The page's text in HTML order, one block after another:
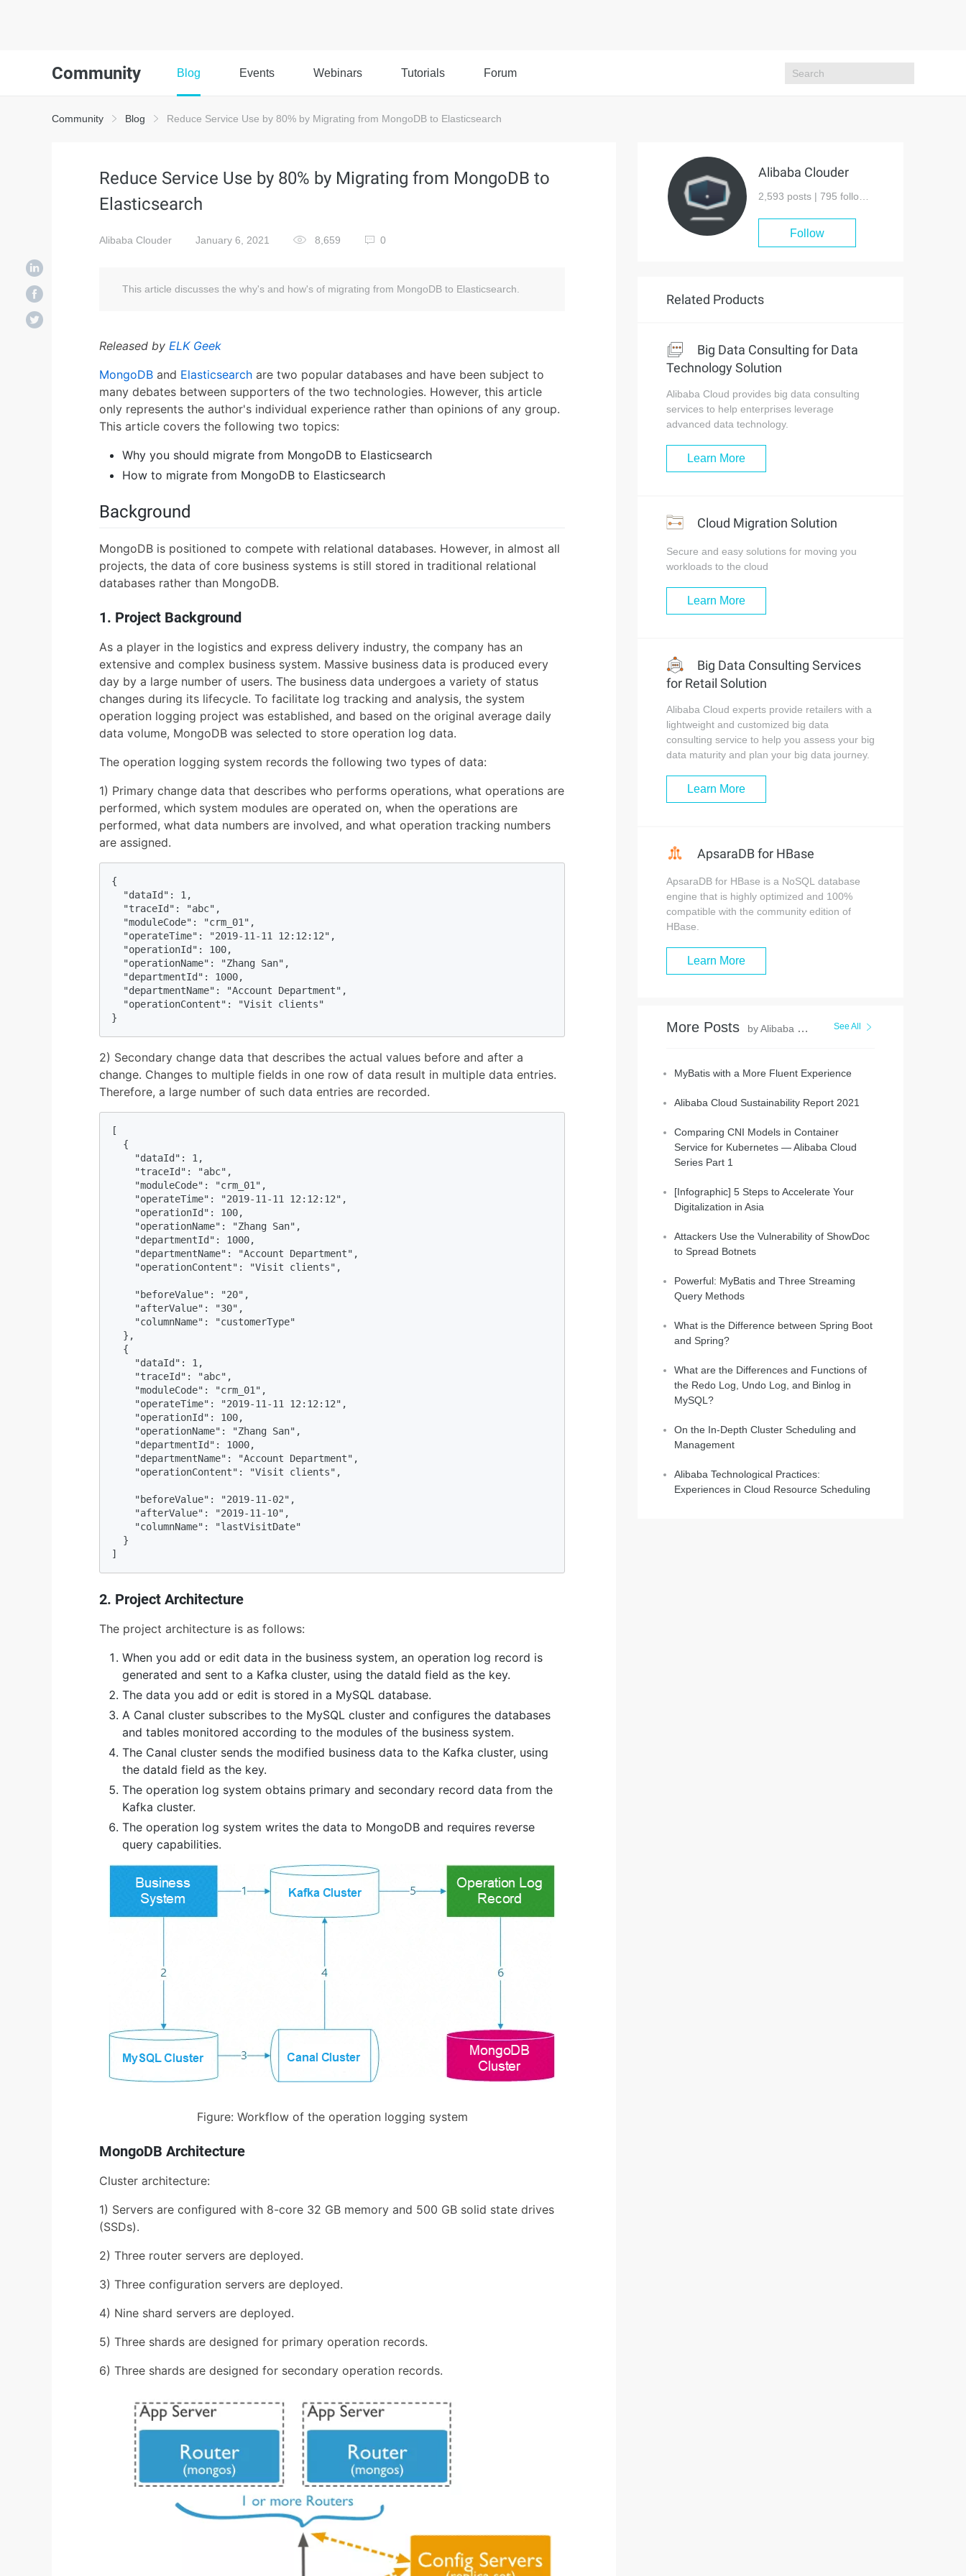
Community Blog Events Webinars Tutorials Forum
Community Blog Reduce Service Use by 80% by Migrating from MongoDB to Elasticsearch
Reduce Service Use by 80% by Migrating from MongoDB to
Elasticsearch
Alibaba Clouder January 6, 2021 8,659 0
This article discusses the why's and how's of migrating from MongoDB to Elasticsearch.
Released by ELK Geek
MongoDB and Elasticsearch are two popular databases and have been subject to
many debates between supporters of the two technologies. However, this article
only represents the author's individual experience rather than opinions of any group.
This article covers the following two topics:
Why you should migrate from MongoDB to Elasticsearch
How to migrate from MongoDB to Elasticsearch
Background
MongoDB is positioned to compete with relational databases. However, in almost all
projects, the data of core business systems is still stored in traditional relational
databases rather than MongoDB.
1. Project Background
As a player in the logistics and express delivery industry, the company has an
extensive and complex business system. Massive business data is produced every
day by a large number of users. The business data undergoes a variety of status
changes during its lifecycle. To facilitate log tracking and analysis, the system
operation logging project was established, and based on the original average daily
data volume, MongoDB was selected to store operation log data.
The operation logging system records the following two types of data:
1) Primary change data that describes who performs operations, what operations are
performed, which system modules are operated on, when the operations are
performed, what data numbers are involved, and what operation tracking numbers
are assigned.
{
  "dataId": 1,
  "traceId": "abc",
  "moduleCode": "crm_01",
  "operateTime": "2019-11-11 12:12:12",
  "operationId": 100,
  "operationName": "Zhang San",
  "departmentId": 1000,
  "departmentName": "Account Department",
  "operationContent": "Visit clients"
}
2) Secondary change data that describes the actual values before and after a
change. Changes to multiple fields in one row of data result in multiple data entries.
Therefore, a large number of such data entries are recorded.
[
  {
    "dataId": 1,
    "traceId": "abc",
    "moduleCode": "crm_01",
    "operateTime": "2019-11-11 12:12:12",
    "operationId": 100,
    "operationName": "Zhang San",
    "departmentId": 1000,
    "departmentName": "Account Department",
    "operationContent": "Visit clients",
    "beforeValue": "20",
    "afterValue": "30",
    "columnName": "customerType"
  },
  {
    "dataId": 1,
    "traceId": "abc",
    "moduleCode": "crm_01",
    "operateTime": "2019-11-11 12:12:12",
    "operationId": 100,
    "operationName": "Zhang San",
    "departmentId": 1000,
    "departmentName": "Account Department",
    "operationContent": "Visit clients",
    "beforeValue": "2019-11-02",
    "afterValue": "2019-11-10",
    "columnName": "lastVisitDate"
  }
]
2. Project Architecture
The project architecture is as follows:
When you add or edit data in the business system, an operation log record is
generated and sent to a Kafka cluster, using the dataId field as the key.
The data you add or edit is stored in a MySQL database.
A Canal cluster subscribes to the MySQL cluster and configures the databases
and tables monitored according to the modules of the business system.
The Canal cluster sends the modified business data to the Kafka cluster, using
the dataId field as the key.
The operation log system obtains primary and secondary record data from the
Kafka cluster.
The operation log system writes the data to MongoDB and requires reverse
query capabilities.
Figure: Workflow of the operation logging system
MongoDB Architecture
Cluster architecture:
1) Servers are configured with 8-core 32 GB memory and 500 GB solid state drives
(SSDs).
2) Three router servers are deployed.
3) Three configuration servers are deployed.
4) Nine shard servers are deployed.
5) Three shards are designed for primary operation records.
6) Three shards are designed for secondary operation records.
Alibaba Clouder
2,593 posts | 795 followers
Follow
Related Products
Big Data Consulting for Data
Technology Solution
Alibaba Cloud provides big data consulting
services to help enterprises leverage
advanced data technology.
Learn More
Cloud Migration Solution
Secure and easy solutions for moving you
workloads to the cloud
Learn More
Big Data Consulting Services
for Retail Solution
Alibaba Cloud experts provide retailers with a
lightweight and customized big data
consulting service to help you assess your big
data maturity and plan your big data journey.
Learn More
ApsaraDB for HBase
ApsaraDB for HBase is a NoSQL database
engine that is highly optimized and 100%
compatible with the community edition of
HBase.
Learn More
More Posts by Alibaba Clouder See All
MyBatis with a More Fluent Experience
Alibaba Cloud Sustainability Report 2021
Comparing CNI Models in Container
Service for Kubernetes — Alibaba Cloud
Series Part 1
[Infographic] 5 Steps to Accelerate Your
Digitalization in Asia
Attackers Use the Vulnerability of ShowDoc
to Spread Botnets
Powerful: MyBatis and Three Streaming
Query Methods
What is the Difference between Spring Boot
and Spring?
What are the Differences and Functions of
the Redo Log, Undo Log, and Binlog in
MySQL?
On the In-Depth Cluster Scheduling and
Management
Alibaba Technological Practices:
Experiences in Cloud Resource Scheduling